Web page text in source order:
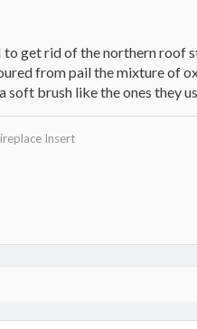
to get rid of the northern
from pail the mixture of
soft brush like the ones they
Insert